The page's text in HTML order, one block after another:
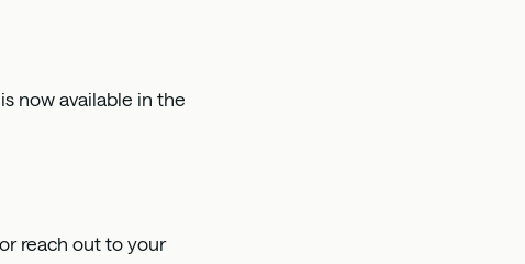
now available in the
or reach out to your